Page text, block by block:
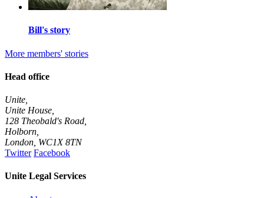
Bill's story
More members' stories
Head office
Unite,
Unite House,
128 Theobald's Road,
Holborn,
London WC1X 8TN
Twitter Facebook
Unite Legal Services